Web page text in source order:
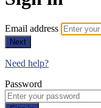
Email address
Next
Need help?
Password